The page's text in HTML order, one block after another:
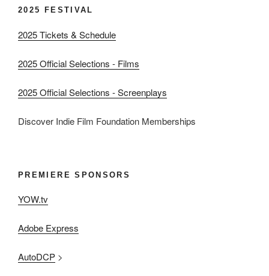
2025 FESTIVAL
2025 Tickets & Schedule
2025 Official Selections - Films
2025 Official Selections - Screenplays
Discover Indie Film Foundation Memberships
PREMIERE SPONSORS
YOW.tv
Adobe Express
AutoDCP >